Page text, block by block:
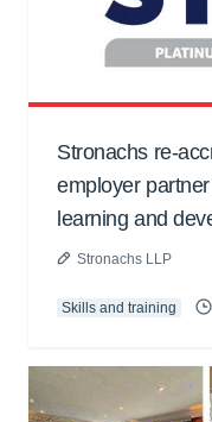
Stronachs re-
employer
learning and
Stronachs LLP
Skills and training